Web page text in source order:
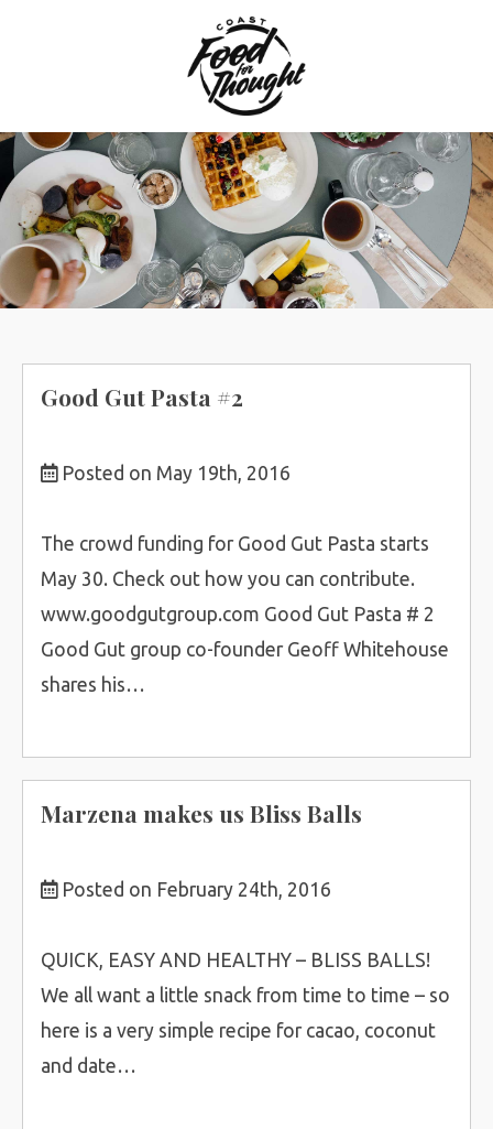
Good Gut Pasta #2
Posted on May 19th, 2016
The crowd funding for Good Gut Pasta starts
May 30. Check out how you can contribute.
www.goodgutgroup.com Good Gut Pasta # 2
Good Gut group co-founder Geoff Whitehouse
shares his…
Marzena makes us Bliss Balls
Posted on February 24th, 2016
QUICK, EASY AND HEALTHY – BLISS BALLS!
We all want a little snack from time to time – so
here is a very simple recipe for cacao, coconut
and date…